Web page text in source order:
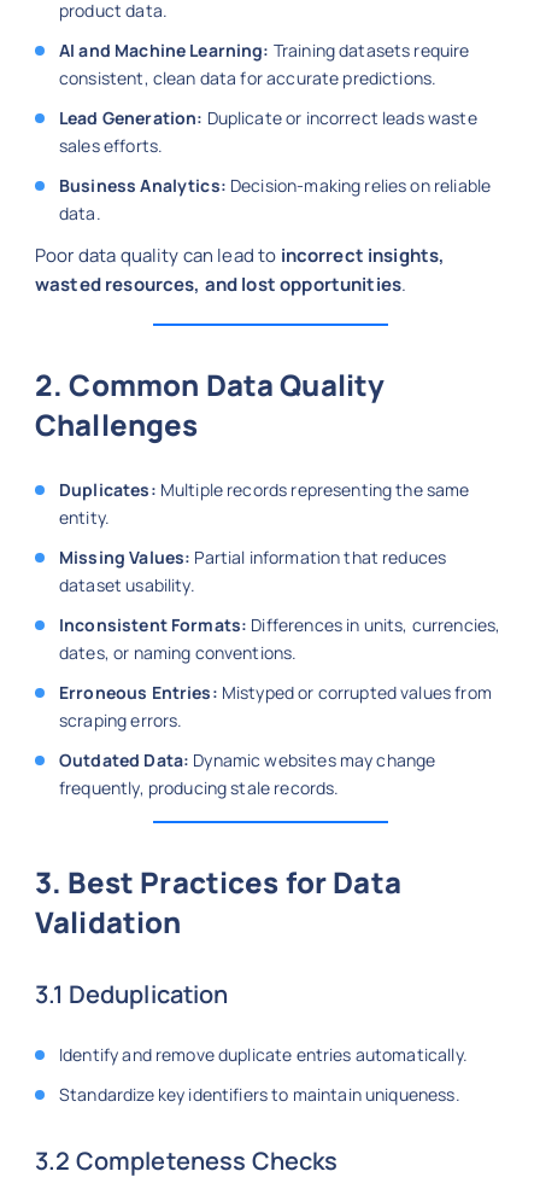
product data.
AI and Machine Learning: Training datasets require
consistent, clean data for accurate predictions.
Lead Generation: Duplicate or incorrect leads waste
sales efforts.
Business Analytics: Decision-making relies on reliable
data.
Poor data quality can lead to incorrect insights,
wasted resources, and lost opportunities.
2. Common Data Quality
Challenges
Duplicates: Multiple records representing the same
entity.
Missing Values: Partial information that reduces
dataset usability.
Inconsistent Formats: Differences in units, currencies,
dates, or naming conventions.
Erroneous Entries: Mistyped or corrupted values from
scraping errors.
Outdated Data: Dynamic websites may change
frequently, producing stale records.
3. Best Practices for Data
Validation
3.1 Deduplication
Identify and remove duplicate entries automatically.
Standardize key identifiers to maintain uniqueness.
3.2 Completeness Checks